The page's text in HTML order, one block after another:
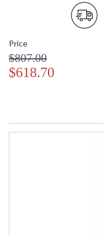
Price
$807.00
$618.70